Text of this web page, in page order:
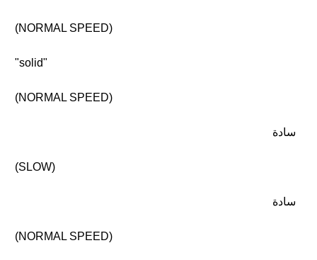
(NORMAL SPEED)
"solid"
(NORMAL SPEED)
سادة
(SLOW)
سادة
(NORMAL SPEED)